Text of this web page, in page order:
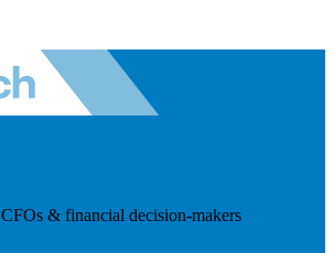
& financial decision-makers